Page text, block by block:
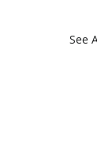
See All